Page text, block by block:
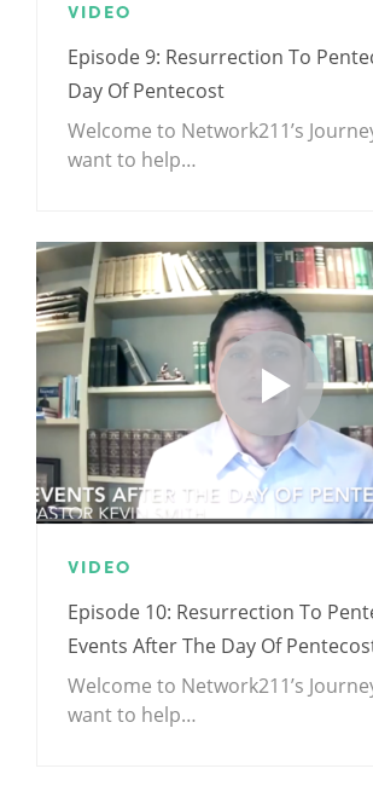
VIDEO
Episode 9: Resurrection To
Day Of Pentecost
Welcome to Network211’s
want to help…
VIDEO
Episode 10: Resurrection To
Events After The Day Of
Welcome to Network211’s
want to help…